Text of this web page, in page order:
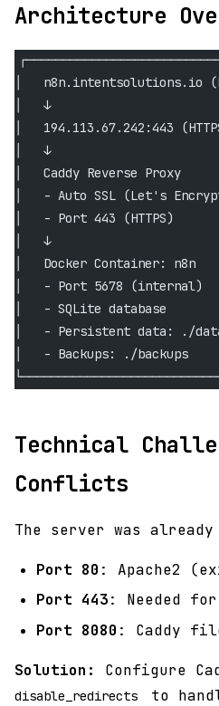
Architecture
│   n8n.intentsolutions.io
│   ↓
│   194.113.67.242:443
│   ↓
│   Caddy Reverse Proxy
│   - Auto SSL (Let's
│   - Port 443 (HTTPS)
│   ↓
│   Docker Container:
│   - Port 5678
│   - SQLite database
│   - Persistent data: ./
│   - Backups: ./backups
Technical
Conflicts
The server was
Port 80 : Apache2
Port 443: Needed for
Port 8080 : Caddy
Solution: Configure
disable_redirects
to